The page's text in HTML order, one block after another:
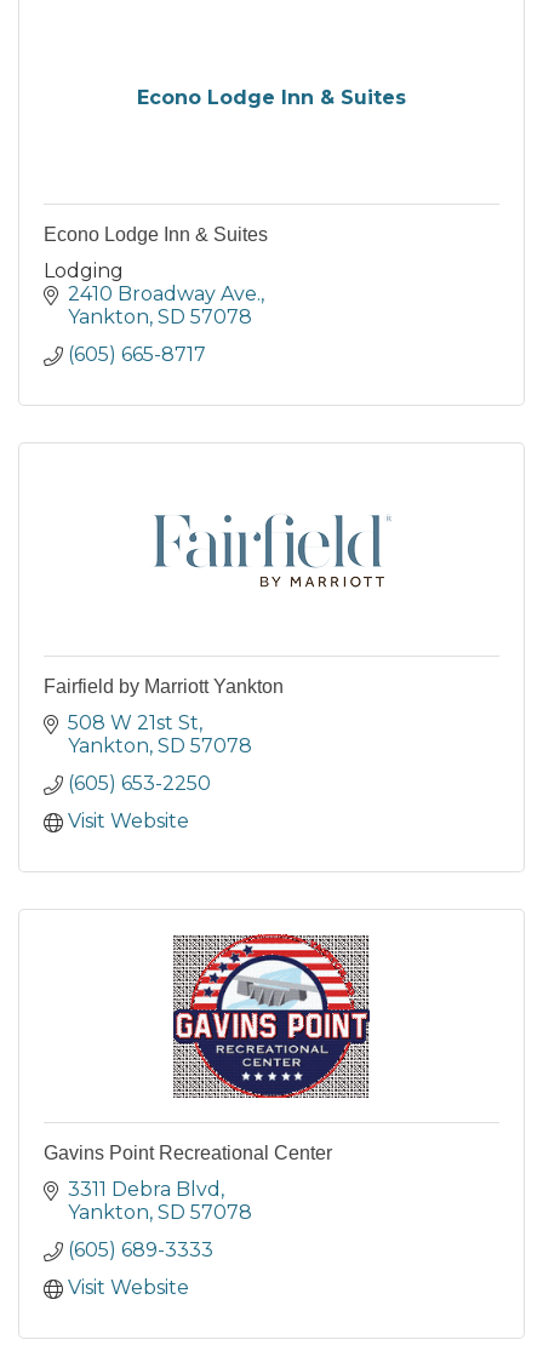
Econo Lodge Inn & Suites
Econo Lodge Inn & Suites
Lodging
2410 Broadway Ave.
Yankton SD 57078
(605) 665-8717
Fairfield by Marriott Yankton
508 W 21st St
Yankton SD 57078
(605) 653-2250
Visit Website
Gavins Point Recreational Center
3311 Debra Blvd
Yankton SD 57078
(605) 689-3333
Visit Website